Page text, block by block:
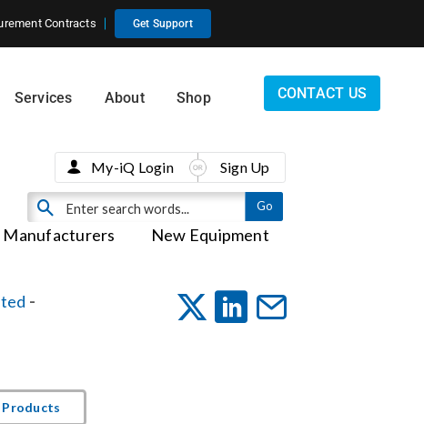
Contracts Get Support
Services About Shop CONTACT US
Manufacturers New Equipment
My-iQ Login Sign Up
-